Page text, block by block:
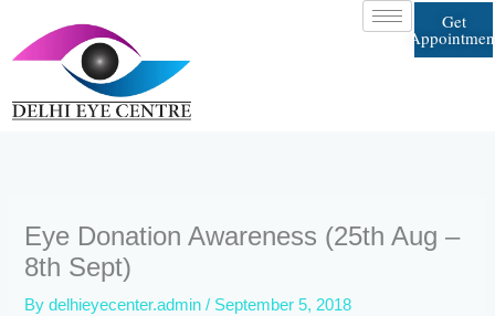
content
Get
Eye Donation Awareness (25th Aug –
8th Sept)
Bydelhieyecenter.admin/ September 5, 2018